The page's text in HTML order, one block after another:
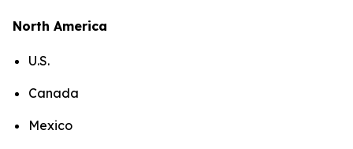
North America
U.S.
Canada
Mexico